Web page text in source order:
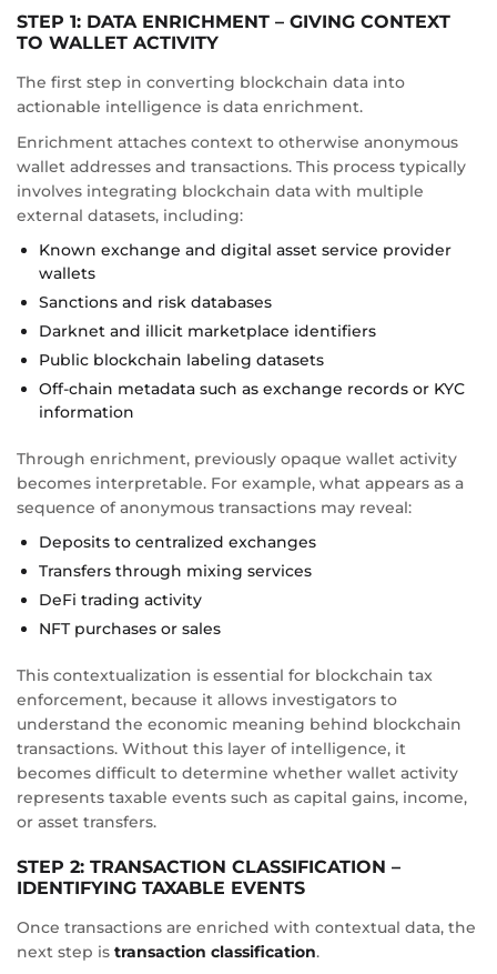
STEP 1: DATA ENRICHMENT – GIVING CONTEXT
TO WALLET ACTIVITY
The first step in converting blockchain data into
actionable intelligence is data enrichment.
Enrichment attaches context to otherwise anonymous
wallet addresses and transactions. This process typically
involves integrating blockchain data with multiple
external datasets, including:
Known exchange and digital asset service provider
wallets
Sanctions and risk databases
Darknet and illicit marketplace identifiers
Public blockchain labeling datasets
Off-chain metadata such as exchange records or KYC
information
Through enrichment, previously opaque wallet activity
becomes interpretable. For example, what appears as a
sequence of anonymous transactions may reveal:
Deposits to centralized exchanges
Transfers through mixing services
DeFi trading activity
NFT purchases or sales
This contextualization is essential for blockchain tax
enforcement, because it allows investigators to
understand the economic meaning behind blockchain
transactions. Without this layer of intelligence, it
becomes difficult to determine whether wallet activity
represents taxable events such as capital gains, income,
or asset transfers.
STEP 2: TRANSACTION CLASSIFICATION –
IDENTIFYING TAXABLE EVENTS
Once transactions are enriched with contextual data, the
next step is transaction classification.